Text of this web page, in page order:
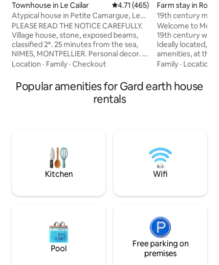
Townhouse in Le Cailar 4.71 out of 5 average rating,
4.71 (465)
Atypical house in Petite Camargue, Le
Cailar, 1 to 6 people
PLEASE READ THE NOTICE CAREFULLY.
Village house, stone, exposed beams,
classified 2*. 25 minutes from the sea,
NIMES, MONTPELLIER. Personal decor. 3
140 cm beds in 3 different rooms. Baby
etc.). 1 couple/night €69 + €10
extra/night/additional person. Leave it
clean and tidy, with respect. Sheets and
internet connection. Surprises upon
Location · Family · Checkout
Farm stay in
19th century mill,
countryside,
Welcome to
19th century
Ideally located,
amenities, at the
activities, you are
and a river at its
over a property
Family · Location
Popular amenities for Gard earth house
rentals
Kitchen Wifi
Pool
Free parking on
premises